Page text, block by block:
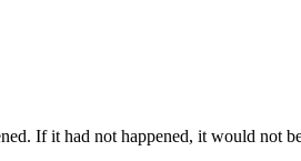
If it had not happened, it would not